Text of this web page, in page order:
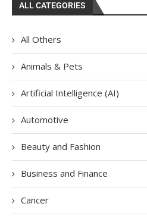
ALL CATEGORIES
All Others
Animals & Pets
Artificial Intelligence (AI)
Automotive
Beauty and Fashion
Business and Finance
Cancer